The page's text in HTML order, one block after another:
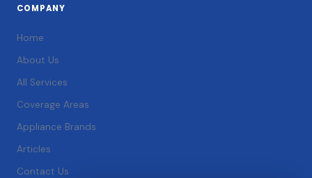
COMPANY
Home
About Us
All Services
Coverage Areas
Appliance Brands
Articles
Contact Us